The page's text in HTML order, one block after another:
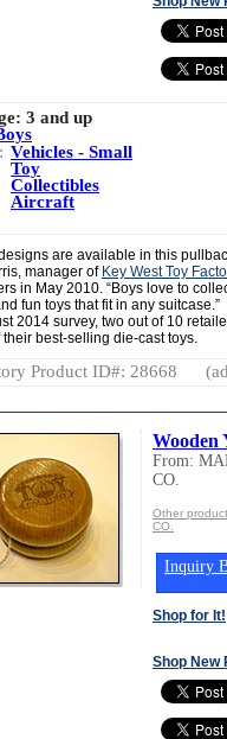
3 and up
Vehicles - Small
Toy
Collectibles
Aircraft
are available in this
manager of Key West Toy
in May 2010. “Boys love to
fun toys that fit in any suitcase.”
2014 survey, two out of 10
best-selling die-cast toys.
Product ID#: 28668
Wooden
From:
CO.
Other
CO.
Inquiry
Shop for It!
Shop New